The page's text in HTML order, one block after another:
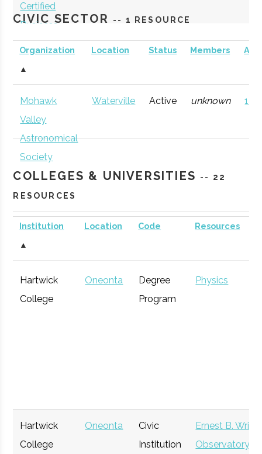
Certified
Business
Incubator
thINCubator Utica
Startup
General
CIVIC SECTOR -- 1 RESOURCE
Organization
▲
Location Status Members AD
Mohawk
Valley
Astronomical
Society
Waterville Active unknown 121
COLLEGES & UNIVERSITIES
-- 22
RESOURCES
Institution
▲
Location Code Resources
Hartwick
College
Oneonta
Degree
Program
Physics
Hartwick
College
Oneonta
Civic
Institution
Ernest B.
Observatory